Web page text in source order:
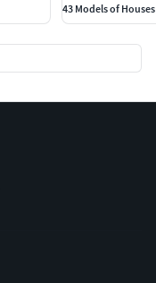
43 Models of Houses